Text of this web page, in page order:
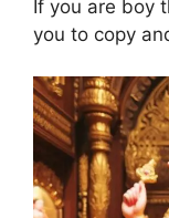
If you are boy
you to copy